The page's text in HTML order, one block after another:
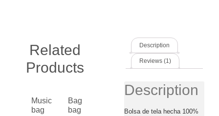
Related
Products
Music
bag
Bag
bag
Description
Reviews (1)
Description
Bolsa de tela hecha 100%